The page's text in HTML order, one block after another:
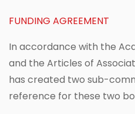
FUNDING AGREEMENT
In accordance with the
and the Articles of
has created two sub-
reference for these two